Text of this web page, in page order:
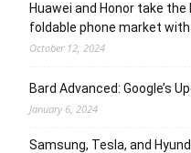
Huawei and Honor take
foldable phone market with
October 12, 2024
Bard Advanced: Google’s
January 6, 2024
Samsung, Tesla, and